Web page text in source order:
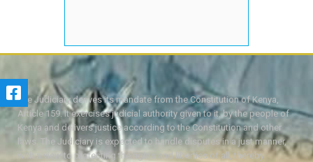
The Judiciary derives its mandate from the Constitution of Kenya,
Article 159. It exercises judicial authority given to it, by the people of
Kenya and delivers justice according to the Constitution and other
laws. The Judiciary is expected to handle disputes in a just manner,
with a view to protecting the rights and liberties of all, thereby